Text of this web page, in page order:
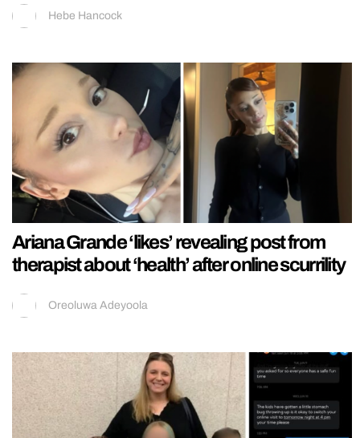
Hebe Hancock
Ariana Grande ‘likes’ revealing post from
therapist about ‘health’ after online scurrility
Oreoluwa Adeyoola